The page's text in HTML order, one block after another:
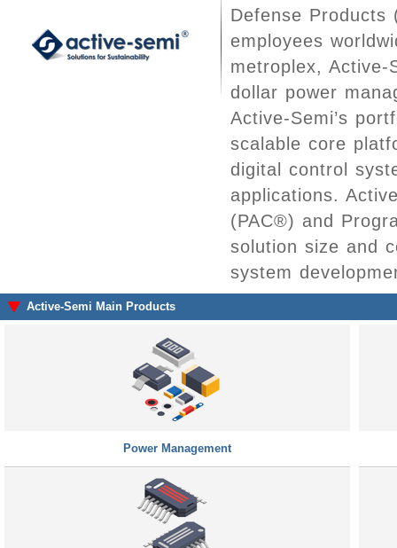
Defense Products
employees
metroplex,
dollar power
Active-Semi’s
scalable core
digital control
applications.
(PAC®) and
solution size and
system
Active-Semi Main Products
Power Management